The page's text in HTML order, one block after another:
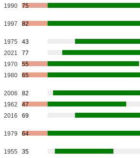
1990 75
1997 82
1975
43
2021
77
1970
55
1980 65
2006
82
1962
47
2016 69
1979 64
1955
35